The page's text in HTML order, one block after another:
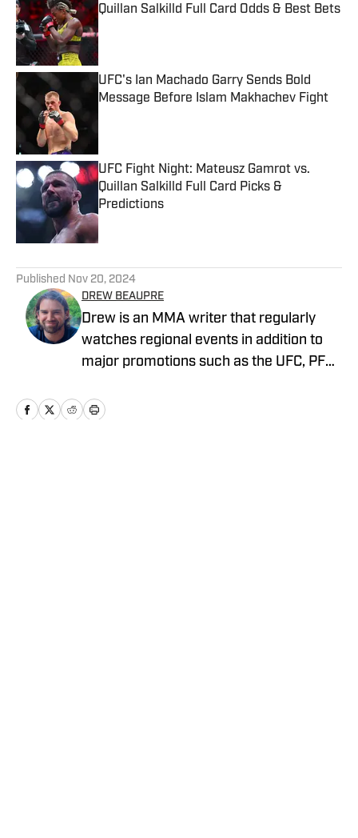
Quillan Salkilld Full Card Odds & Best Bets
UFC's Ian Machado Garry Sends Bold
Message Before Islam Makhachev Fight
UFC Fight Night: Mateusz Gamrot vs.
Quillan Salkilld Full Card Picks &
Predictions
Published by on Invalid Date
Published Nov 20, 2024
DREW BEAUPRE
Drew is an MMA writer that regularly
watches regional events in addition to
major promotions such as the UFC, PFL,
joined MMA Knockout when it was